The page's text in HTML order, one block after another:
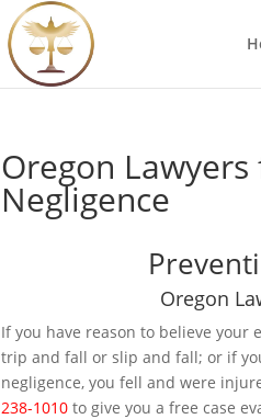
Oregon
Negligence
Oregon
If you have reason to believe your
trip and fall or slip and fall; or if
negligence, you fell and were
238-1010 to give you a free case